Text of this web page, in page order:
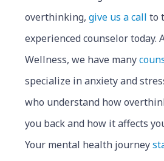
overthinking,give us a call to
experienced counselor today.
Wellness, we have many
specialize in anxiety and
who understand how
you back and how it affects
Your mental health journey